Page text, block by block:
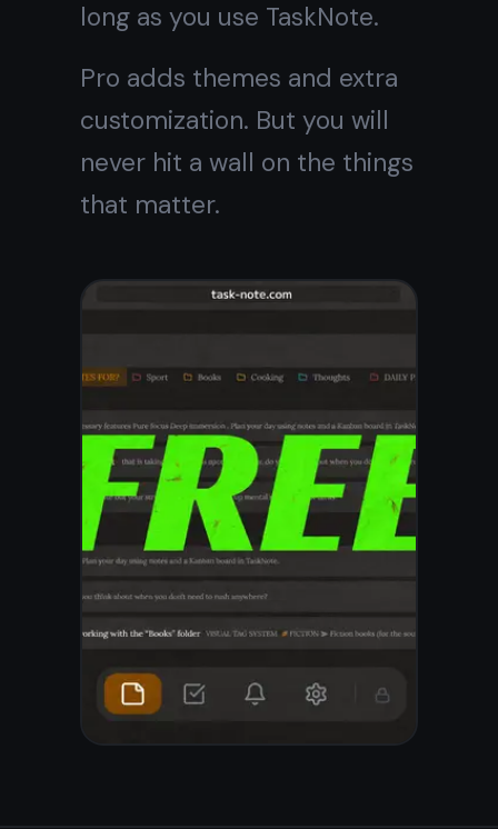
reminders, and ideas. Free
Get it for free
Free forever · No credit card ·
© 2026 TaskNote ·Privacy·Terms·
Pricing